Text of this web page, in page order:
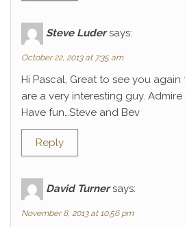
Steve Luder says:
October 22, 2013 at 7:35 am
Hi Pascal, Great to see you
are a very interesting guy.
Have fun…Steve and Bev
Reply
David Turner says:
November 8, 2013 at 10:56 pm